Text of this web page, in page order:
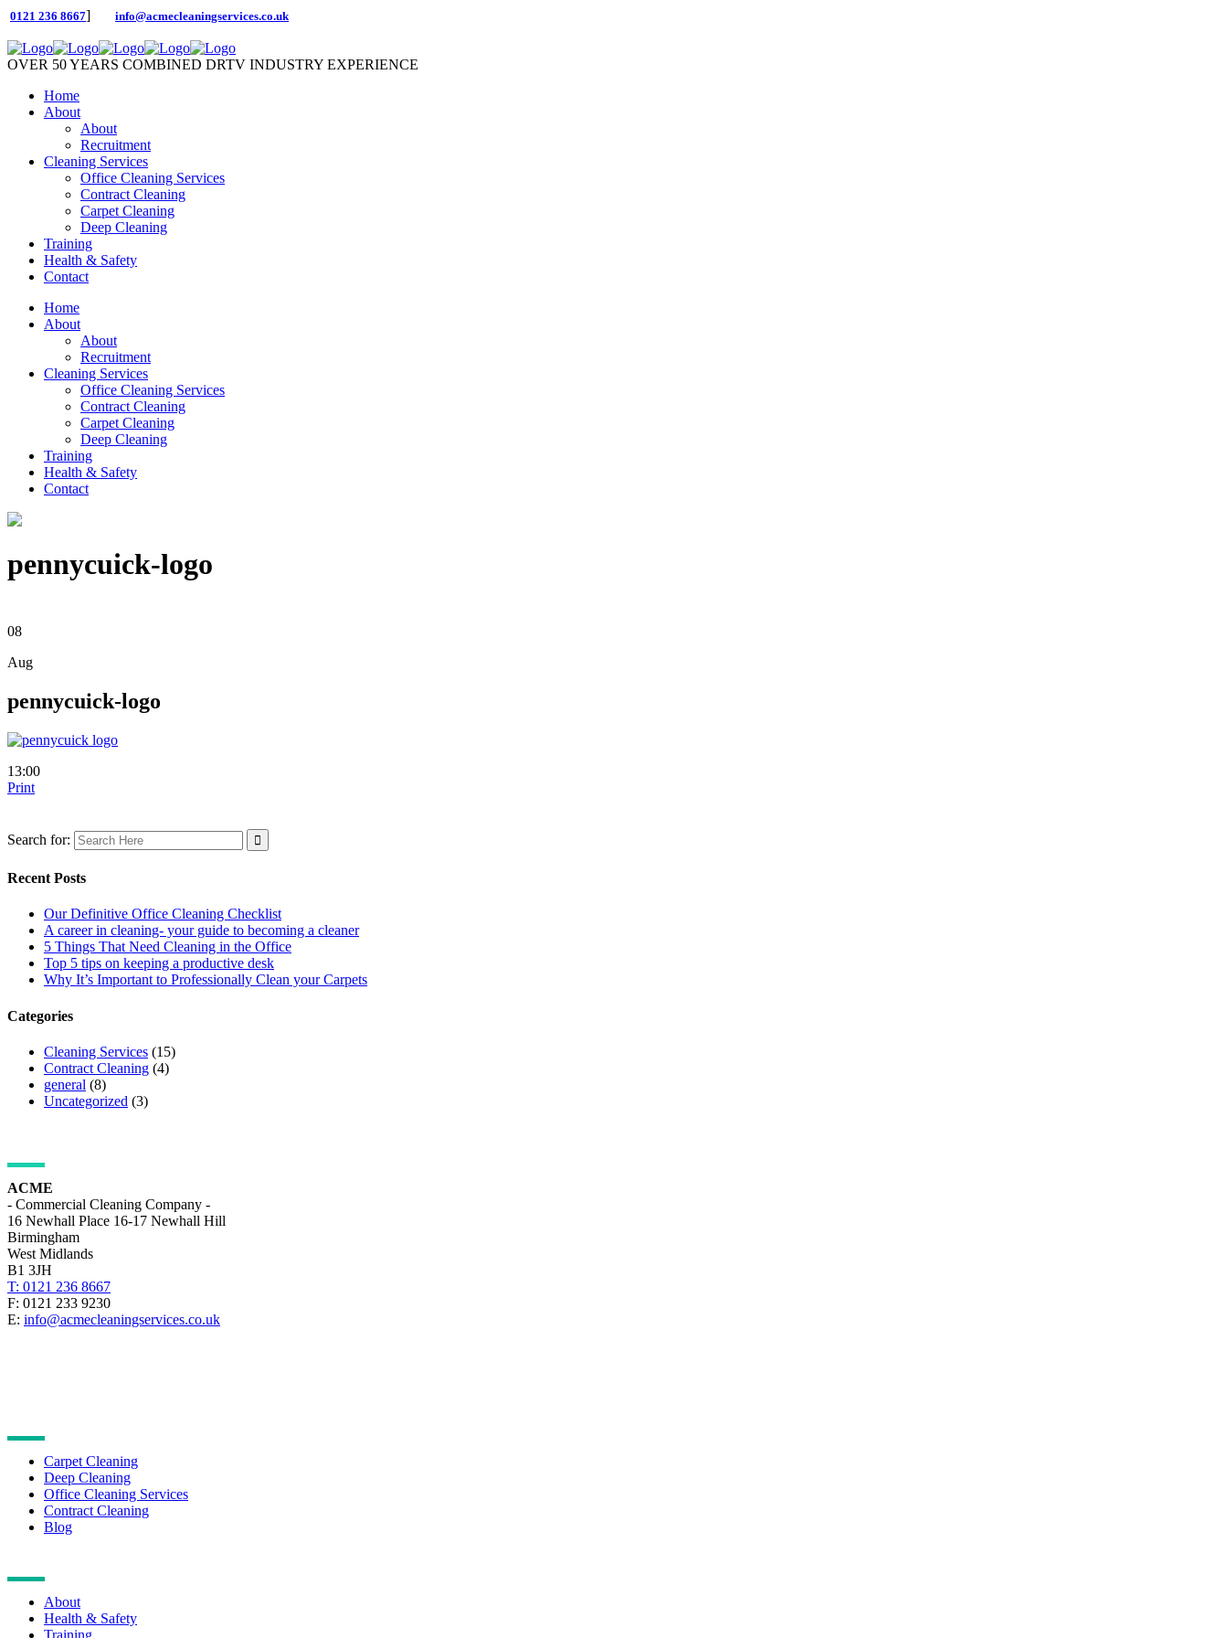
0121 236 8667] info@acmecleaningservices.co.uk
OVER 50 YEARS COMBINED DRTV INDUSTRY EXPERIENCE
Home
About
About
Recruitment
Cleaning Services
Office Cleaning Services
Contract Cleaning
Carpet Cleaning
Deep Cleaning
Training
Health & Safety
Contact
Home
About
About
Recruitment
Cleaning Services
Office Cleaning Services
Contract Cleaning
Carpet Cleaning
Deep Cleaning
Training
Health & Safety
Contact
pennycuick-logo
08
Aug
pennycuick-logo
13:00
Print
Search for:
Recent Posts
Our Definitive Office Cleaning Checklist
A career in cleaning- your guide to becoming a cleaner
5 Things That Need Cleaning in the Office
Top 5 tips on keeping a productive desk
Why It’s Important to Professionally Clean your Carpets
Categories
Cleaning Services (15)
Contract Cleaning (4)
general (8)
Uncategorized (3)
ACME
- Commercial Cleaning Company -
16 Newhall Place 16-17 Newhall Hill
Birmingham
West Midlands
B1 3JH
T: 0121 236 8667
F: 0121 233 9230
E: info@acmecleaningservices.co.uk
Carpet Cleaning
Deep Cleaning
Office Cleaning Services
Contract Cleaning
Blog
About
Health & Safety
Training